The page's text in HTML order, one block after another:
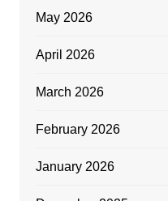
May 2026
April 2026
March 2026
February 2026
January 2026